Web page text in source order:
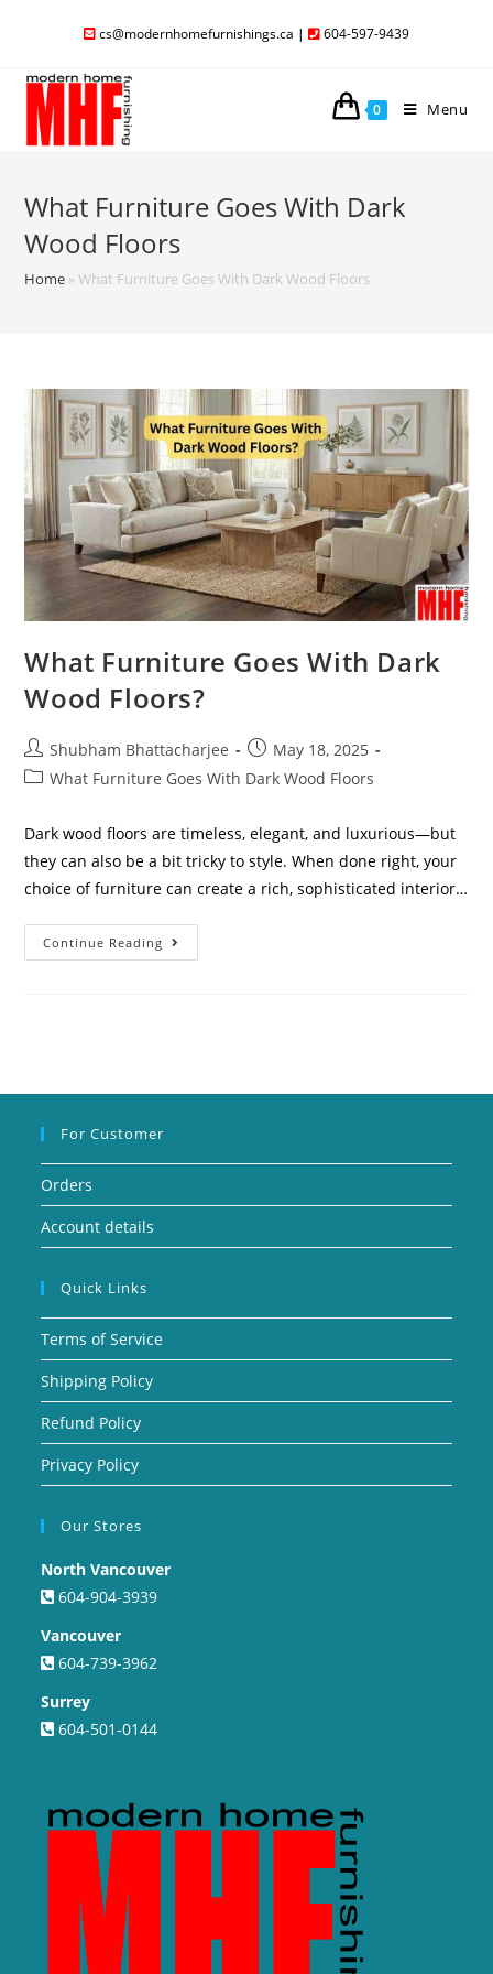
cs@modernhomefurnishings.ca | 604-597-9439
0 Menu
What Furniture Goes With Dark
Wood Floors
Home »What Furniture Goes With Dark Wood Floors
What Furniture Goes With Dark
Wood Floors?
Shubham Bhattacharjee
May 18, 2025
What Furniture Goes With Dark Wood Floors
Dark wood floors are timeless, elegant, and luxurious—but
they can also be a bit tricky to style. When done right, your
choice of furniture can create a rich, sophisticated interior…
Continue Reading
For Customer
Orders
Account details
Quick Links
Terms of Service
Shipping Policy
Refund Policy
Privacy Policy
Our Stores
North Vancouver
604-904-3939
Vancouver
604-739-3962
Surrey
604-501-0144